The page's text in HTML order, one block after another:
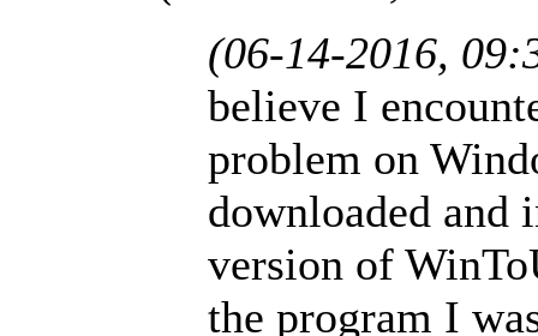
(06-14-2016,
believe I
problem on
downloaded and
version of
the program I